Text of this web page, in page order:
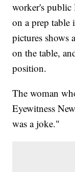
worker's public
on a prep table
pictures shows
on the table,
position.
The woman
Eyewitness
was a joke."